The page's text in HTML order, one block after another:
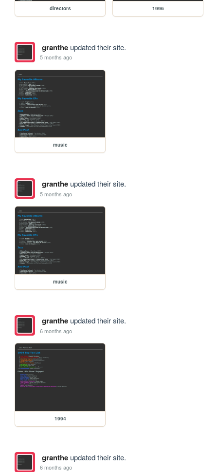
directors 1996
grantheupdated their site.
5 months ago
music
grantheupdated their site.
5 months ago
music
grantheupdated their site.
6 months ago
1994
grantheupdated their site.
6 months ago